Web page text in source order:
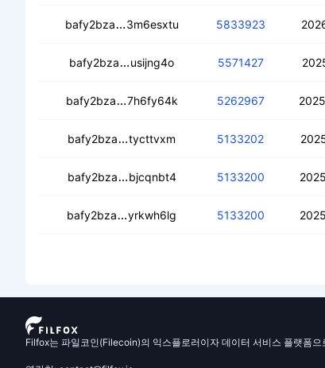
bafy2bza 3m6esxtu 5833923
bafy2bza usijng4o 5571427
bafy2bza 7h6fy64k 5262967
bafy2bza tycttvxm 5133202
bafy2bza bjcqnbt4 5133200
bafy2bza yrkwh6lg 5133200
Filfox는 파일코인(Filecoin)의 익스플로러이자 데이터 서비스 플랫폼